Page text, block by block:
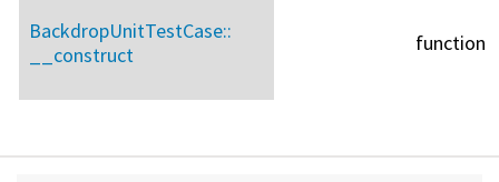
BackdropUnitTestCase::
__construct
function